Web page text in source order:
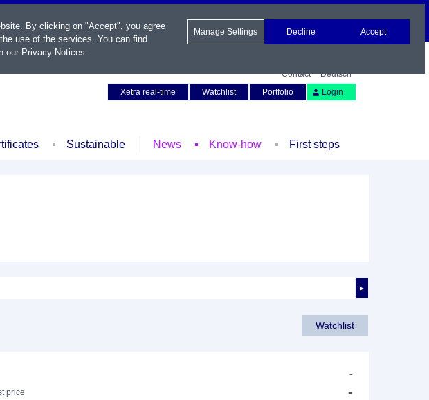
Contact
Deutsch
Xetra real-time
Watchlist Portfolio Login
Sustainable News Know-how First steps
►
Watchlist
-
price
-
By clicking on "Accept", you agree
use of the services. You can find
our Privacy Notices.
Manage Settings Decline Accept